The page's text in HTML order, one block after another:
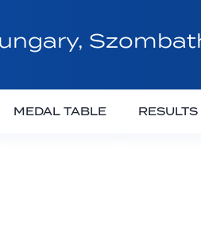
MEDAL TABLE RESULTS